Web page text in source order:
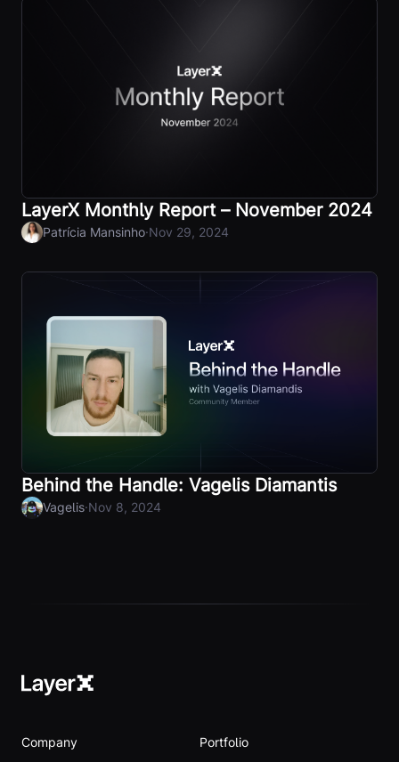
LayerX Monthly Report – November 2024
Patrícia Mansinho·Nov 29, 2024
Behind the Handle: Vagelis Diamantis
Vagelis·Nov 8, 2024
Company Portfolio